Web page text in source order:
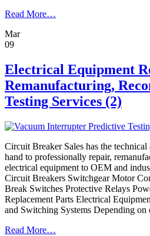
Read More…
Retrofill
Services
Mar
09
Electrical Equipment
Remanufacturing,
Testing Services (2)
Circuit Breaker Sales has the
hand to professionally repair,
electrical equipment to OEM and
Circuit Breakers Switchgear Motor
Break Switches Protective Relays
Replacement Parts Electrical
and Switching Systems Depending
Read More…